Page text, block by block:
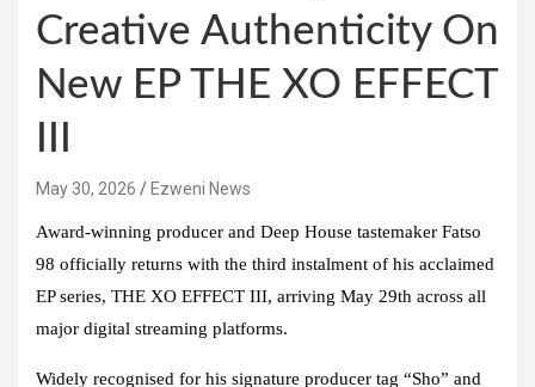
Creative Authenticity On
New EP THE XO EFFECT
May 30, 2026 Ezweni News
Award-winning producer and Deep House tastemaker Fatso
98 officially returns with the third instalment of his acclaimed
EP series, THE XO EFFECT III, arriving May 29th across all
major digital streaming platforms.
Widely recognised for his signature producer tag “Sho” and